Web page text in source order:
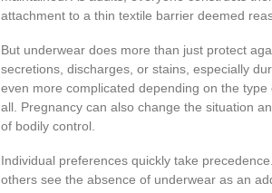
attachment to a thin textile barrier deemed
But underwear does more than just protect
secretions, discharges, or stains, especially
even more complicated depending on the
all. Pregnancy can also change the situation
of bodily control.
Individual preferences quickly take
others see the absence of underwear as an